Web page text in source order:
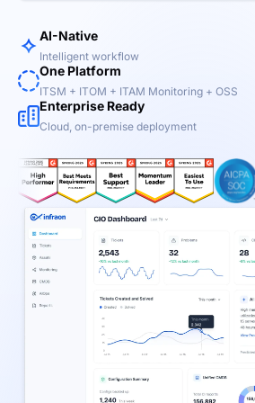
AI-Native
Intelligent workflow
One Platform
ITSM + ITOM + ITAM Monitoring + OSS
Enterprise Ready
Cloud, on-premise deployment